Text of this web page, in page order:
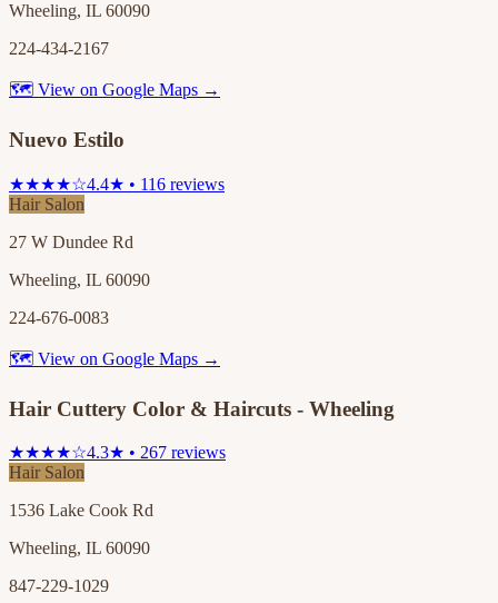
Wheeling, IL 60090
224-434-2167
🗺 View on Google Maps →
Nuevo Estilo
★★★★☆4.4★ • 116 reviews
Hair Salon
27 W Dundee Rd
Wheeling, IL 60090
224-676-0083
🗺 View on Google Maps →
Hair Cuttery Color & Haircuts - Wheeling
★★★★☆4.3★ • 267 reviews
Hair Salon
1536 Lake Cook Rd
Wheeling, IL 60090
847-229-1029